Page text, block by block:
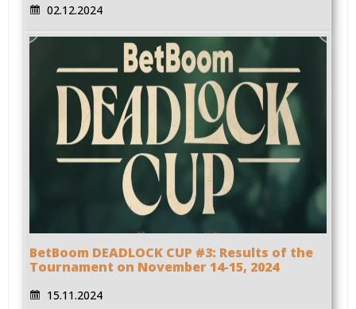
02.12.2024
BetBoom DEADLOCK CUP #3: Results of the
Tournament on November 14-15, 2024
15.11.2024